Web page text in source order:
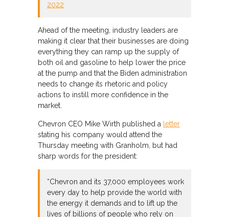
2022
Ahead of the meeting, industry leaders are
making it clear that their businesses are doing
everything they can ramp up the supply of
both oil and gasoline to help lower the price
at the pump and that the Biden administration
needs to change its rhetoric and policy
actions to instill more confidence in the
market.
Chevron CEO Mike Wirth published a letter
stating his company would attend the
Thursday meeting with Granholm, but had
sharp words for the president:
“Chevron and its 37,000 employees work
every day to help provide the world with
the energy it demands and to lift up the
lives of billions of people who rely on